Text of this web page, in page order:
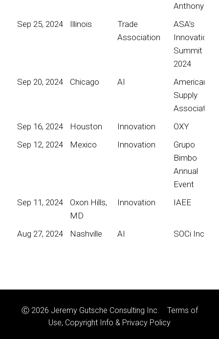
Anthony
Sep 25, 2024
Illinois
Trade
Association
ASA’s
Innovation
Summit
2024
Sep 20, 2024
Chicago AI
American
Supply
Association
Sep 16, 2024
Houston Innovation
OXY
Sep 12, 2024
Mexico Innovation
Grupo
Bimbo
Annual
Event
Sep 11, 2024
Oxon Hills,
MD
Innovation IAEE
Aug 27, 2024 Nashville AI SOCi Inc
Ⓒ 2026 Jeremy Gutsche Consulting Inc. Terms of
Use, Copyright Info & Privacy Policy